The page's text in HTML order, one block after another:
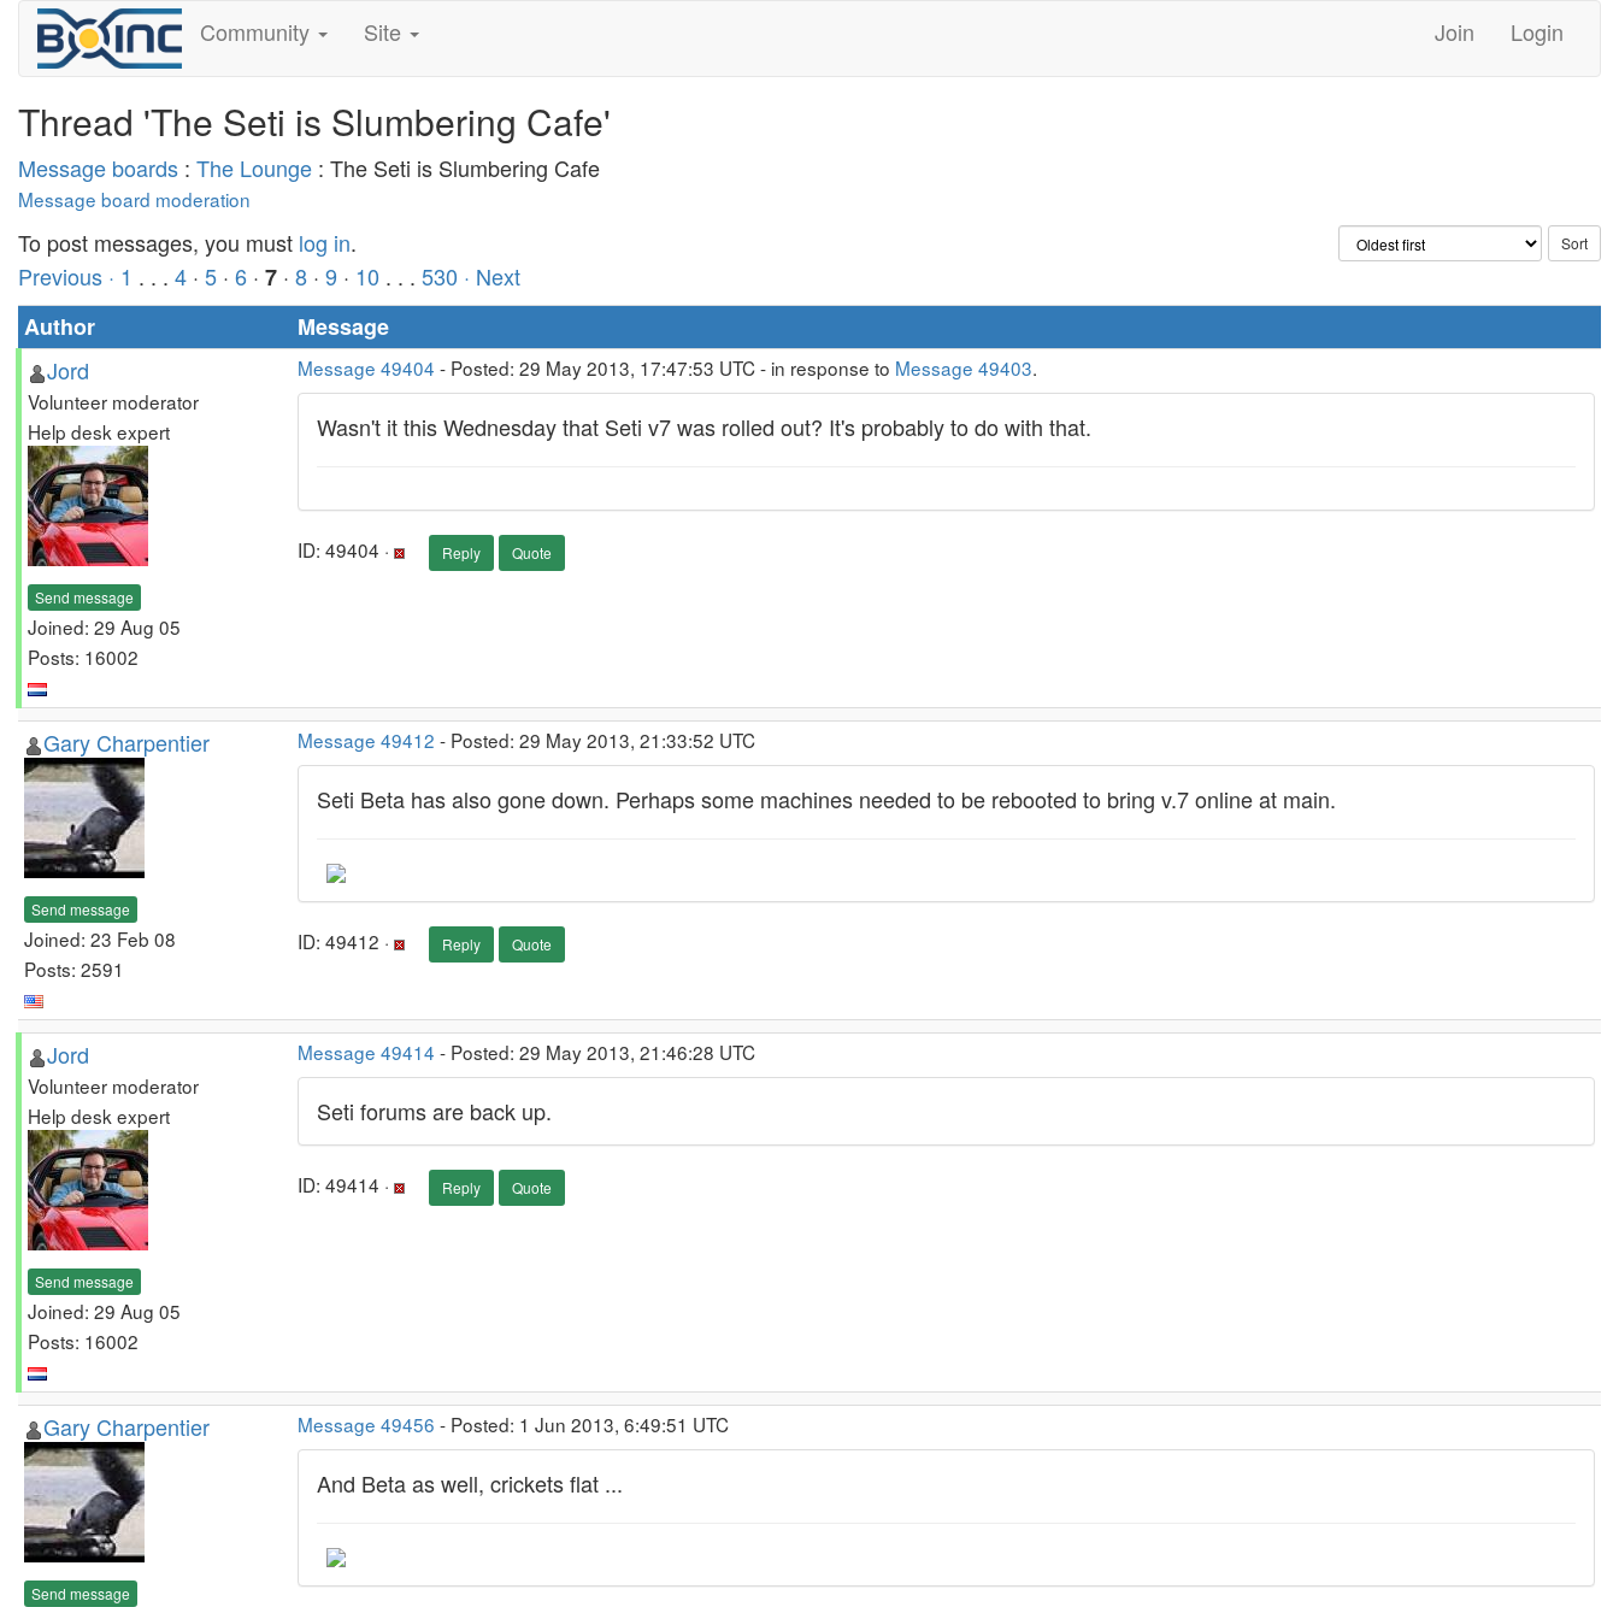
Community Site Join Login
Thread 'The Seti is Slumbering Cafe'
Message boards : The Lounge : The Seti is Slumbering Cafe
Message board moderation
To post messages, you must log in.
Previous · 1 . . . 4 · 5 · 6 · 7 · 8 · 9 · 10 . . . 530 · Next
Author
Message
Jord
Volunteer moderator
Help desk expert
Send message
Joined: 29 Aug 05
Posts: 16002
Message 49404 - Posted: 29 May 2013, 17:47:53 UTC - in response to Message 49403.
Wasn't it this Wednesday that Seti v7 was rolled out? It's probably to do with that.
ID: 49404 · Reply Quote
Gary Charpentier
Send message
Joined: 23 Feb 08
Posts: 2591
Message 49412 - Posted: 29 May 2013, 21:33:52 UTC
Seti Beta has also gone down. Perhaps some machines needed to be rebooted to bring v.7 online at main.
ID: 49412 · Reply Quote
Jord
Volunteer moderator
Help desk expert
Send message
Joined: 29 Aug 05
Posts: 16002
Message 49414 - Posted: 29 May 2013, 21:46:28 UTC
Seti forums are back up.
ID: 49414 · Reply Quote
Gary Charpentier
Send message
Message 49456 - Posted: 1 Jun 2013, 6:49:51 UTC
And Beta as well, crickets flat ...